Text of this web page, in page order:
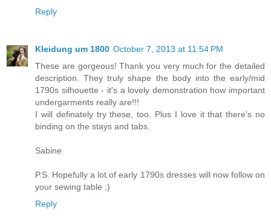
Reply
Kleidung um 1800 October 7, 2013 at 11:54 PM
These are gorgeous! Thank you very much for the detailed
description. They truly shape the body into the early/mid
1790s silhouette - it's a lovely demonstration how important
undergarments really are!!!
I will definately try these, too. Plus I love it that there's no
binding on the stays and tabs.
Sabine
P.S. Hopefully a lot of early 1790s dresses will now follow on
your sewing table ;)
Reply